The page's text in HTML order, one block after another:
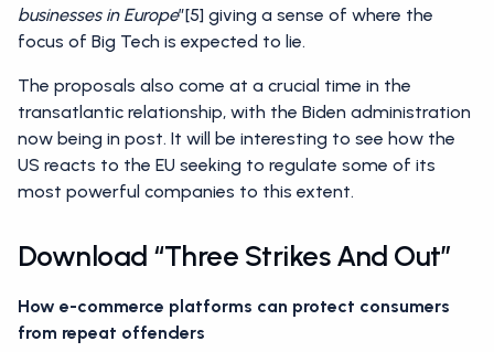
businesses in Europe”[5] giving a sense of where the
focus of Big Tech is expected to lie.
The proposals also come at a crucial time in the
transatlantic relationship, with the Biden administration
now being in post. It will be interesting to see how the
US reacts to the EU seeking to regulate some of its
most powerful companies to this extent.
Download “Three Strikes And Out”
How e-commerce platforms can protect consumers
from repeat offenders